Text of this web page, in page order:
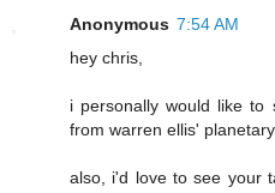
Anonymous 7:54 AM
hey chris,
i personally would like to
from warren ellis'
also, i'd love to see your